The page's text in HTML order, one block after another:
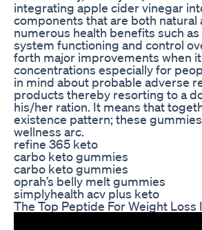
integrating apple cider vinegar
components that are both
numerous health benefits such
system functioning and control
forth major improvements when
concentrations especially for
in mind about probable adverse
products thereby resorting to a
his/her ration. It means that
existence pattern; these
wellness arc.
refine 365 keto
carbo keto gummies
carbo keto gummies
oprah’s belly melt gummies
simplyhealth acv plus keto
The Top Peptide For Weight Loss